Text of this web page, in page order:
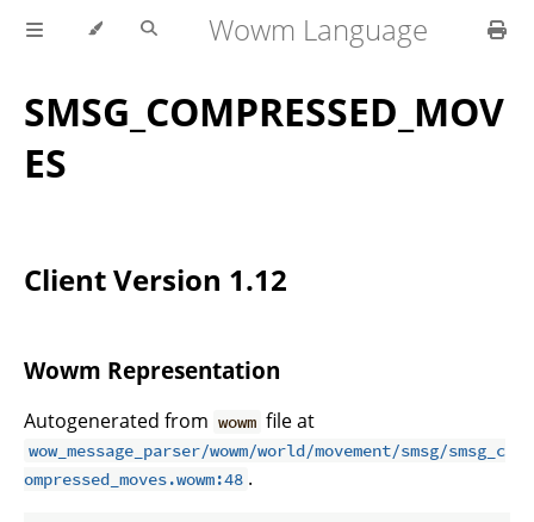
Wowm Language
SMSG_COMPRESSED_MOV
ES
Client Version 1.12
Wowm Representation
Autogenerated from wowm file at
wow_message_parser/wowm/world/movement/smsg/smsg_c
ompressed_moves.wowm:48 .